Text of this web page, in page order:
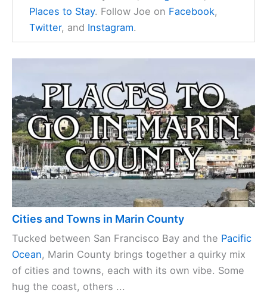
Places to Stay. Follow Joe on Facebook,
Twitter, and Instagram.
Cities and Towns in Marin County
Tucked between San Francisco Bay and the Pacific
Ocean, Marin County brings together a quirky mix
of cities and towns, each with its own vibe. Some
hug the coast, others ...